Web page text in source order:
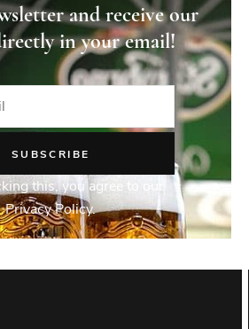
and receive our
in your email!
this, you agree to our
Privacy Policy.